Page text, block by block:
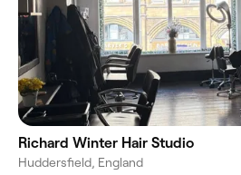
Richard Winter Hair Studio
Huddersfield, England